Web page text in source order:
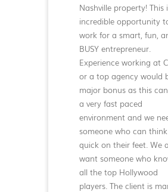
Nashville property! This
incredible opportunity
work for a smart, fun,
BUSY entrepreneur.
Experience working at
or a top agency would
major bonus as this
a very fast paced
environment and we
someone who can think
quick on their feet. We
want someone who
all the top Hollywood
players. The client is